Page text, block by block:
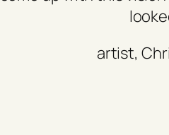
artist,